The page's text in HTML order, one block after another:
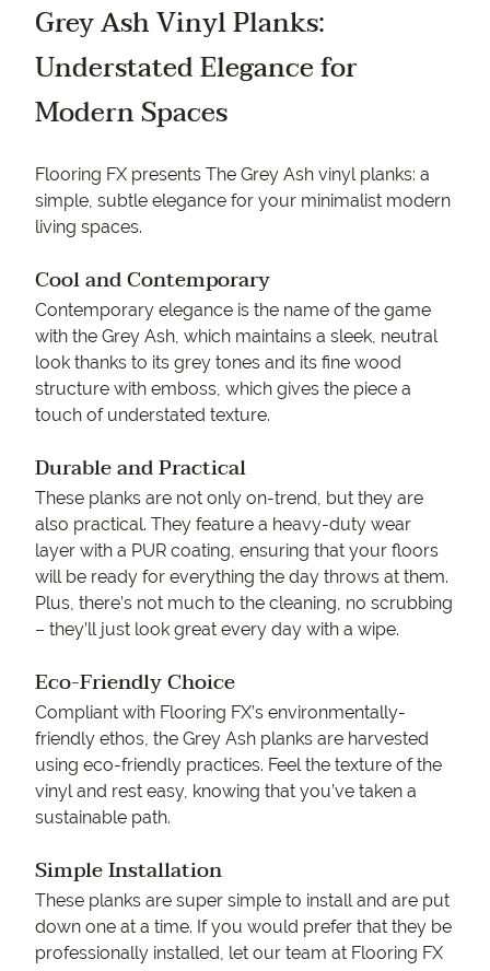
Grey Ash Vinyl Planks:
Understated Elegance for
Modern Spaces
Flooring FX presents The Grey Ash vinyl planks: a
simple, subtle elegance for your minimalist modern
living spaces.
Cool and Contemporary
Contemporary elegance is the name of the game
with the Grey Ash, which maintains a sleek, neutral
look thanks to its grey tones and its fine wood
structure with emboss, which gives the piece a
touch of understated texture.
Durable and Practical
These planks are not only on-trend, but they are
also practical. They feature a heavy-duty wear
layer with a PUR coating, ensuring that your floors
will be ready for everything the day throws at them.
Plus, there’s not much to the cleaning, no scrubbing
– they’ll just look great every day with a wipe.
Eco-Friendly Choice
Compliant with Flooring FX’s environmentally-
friendly ethos, the Grey Ash planks are harvested
using eco-friendly practices. Feel the texture of the
vinyl and rest easy, knowing that you’ve taken a
sustainable path.
Simple Installation
These planks are super simple to install and are put
down one at a time. If you would prefer that they be
professionally installed, let our team at Flooring FX